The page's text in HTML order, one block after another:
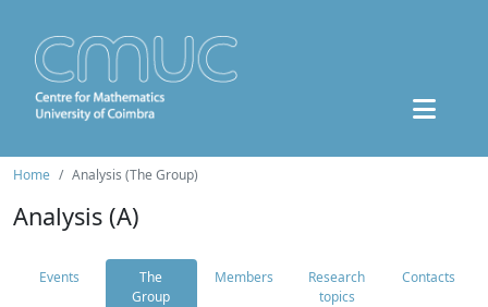
Home Analysis (The Group)
Analysis (A)
Events
The
Group
Members
Research
topics
Contacts